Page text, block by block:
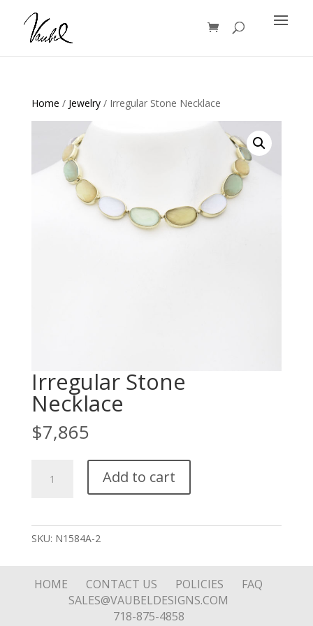
Products
search
Home / Jewelry/ Irregular Stone Necklace
Irregular Stone
Necklace
$7,865
Stone
Add to cart
SKU: N1584A-2
HOME CONTACT US POLICIES
FAQ
SALES@VAUBELDESIGNS.COM
718-875-4858